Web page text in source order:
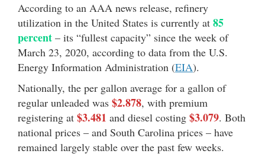
According to an AAA news release, refinery
utilization in the United States is currently at 85
percent – its “fullest capacity” since the week of
March 23, 2020, according to data from the U.S.
Energy Information Administration (EIA).
Nationally, the per gallon average for a gallon of
regular unleaded was $2.878, with premium
registering at $3.481 and diesel costing $3.079. Both
national prices – and South Carolina prices – have
remained largely stable over the past few weeks.